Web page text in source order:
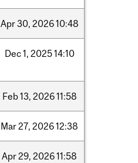
Apr30, 202610:48
Dec1, 202514:10
Feb13, 202611:58
Mar27, 202612:38
Apr29, 202611:58